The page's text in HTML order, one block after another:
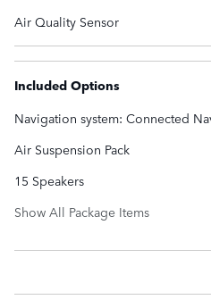
Air Quality Sensor
Included Options
Navigation system: Connected
Air Suspension Pack
15 Speakers
Show All Package Items